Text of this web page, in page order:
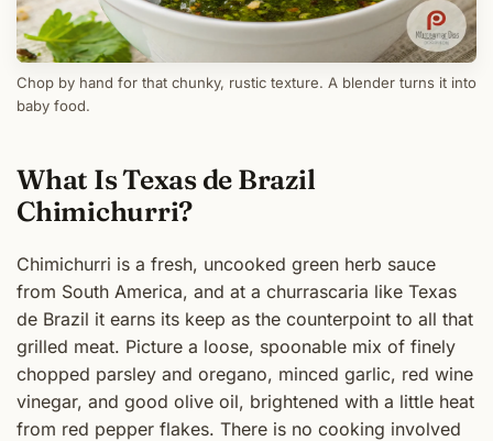
Chop by hand for that chunky, rustic texture. A blender turns it into
baby food.
What Is Texas de Brazil
Chimichurri?
Chimichurri is a fresh, uncooked green herb sauce
from South America, and at a churrascaria like Texas
de Brazil it earns its keep as the counterpoint to all that
grilled meat. Picture a loose, spoonable mix of finely
chopped parsley and oregano, minced garlic, red wine
vinegar, and good olive oil, brightened with a little heat
from red pepper flakes. There is no cooking involved